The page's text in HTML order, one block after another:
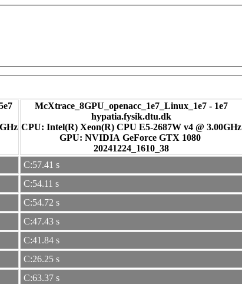
McXtrace_8GPU_openacc_1e7_Linux_1e7 - 1e7
hypatia.fysik.dtu.dk
CPU: Intel(R) Xeon(R) CPU E5-2687W v4 @ 3.00GHz
GPU: NVIDIA GeForce GTX 1080
20241224_1610_38
C:57.41 s
C:54.11 s
C:54.72 s
C:47.43 s
C:41.84 s
C:26.25 s
C:63.37 s